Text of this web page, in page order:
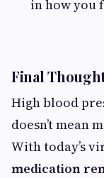
in how you
Final
High blood
doesn’t mean
With today’s
medication